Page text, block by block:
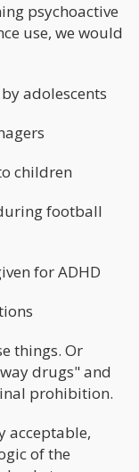
psychoactive
use, we would
adolescents
children
football
for ADHD
things. Or
drugs" and
prohibition.
acceptable,
of the